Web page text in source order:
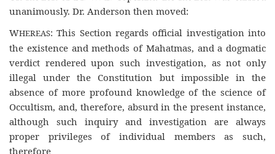
unanimously. Dr. Anderson then moved:
WHEREAS: This Section regards official investigation into
the existence and methods of Mahatmas, and a dogmatic
verdict rendered upon such investigation, as not only
illegal under the Constitution but impossible in the
absence of more profound knowledge of the science of
Occultism, and, therefore, absurd in the present instance,
although such inquiry and investigation are always
proper privileges of individual members as such,
therefore